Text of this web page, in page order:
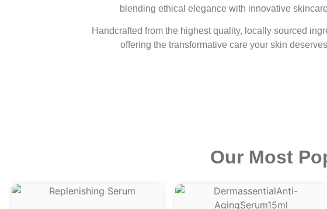
blending ethical elegance with innovative
Handcrafted from the highest quality, locally sourced
offering the transformative care your skin
Our Most